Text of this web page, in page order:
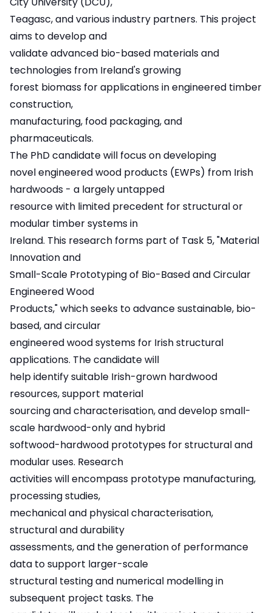
Teagasc, and various industry partners. This project
aims to develop and
validate advanced bio-based materials and
technologies from Ireland's growing
forest biomass for applications in engineered timber
construction,
manufacturing, food packaging, and
pharmaceuticals.
The PhD candidate will focus on developing
novel engineered wood products (EWPs) from Irish
hardwoods - a largely untapped
resource with limited precedent for structural or
modular timber systems in
Ireland. This research forms part of Task 5, "Material
Innovation and
Small-Scale Prototyping of Bio-Based and Circular
Engineered Wood
Products," which seeks to advance sustainable, bio-
based, and circular
engineered wood systems for Irish structural
applications. The candidate will
help identify suitable Irish-grown hardwood
resources, support material
sourcing and characterisation, and develop small-
scale hardwood-only and hybrid
softwood-hardwood prototypes for structural and
modular uses. Research
activities will encompass prototype manufacturing,
processing studies,
mechanical and physical characterisation,
structural and durability
assessments, and the generation of performance
data to support larger-scale
structural testing and numerical modelling in
subsequent project tasks. The